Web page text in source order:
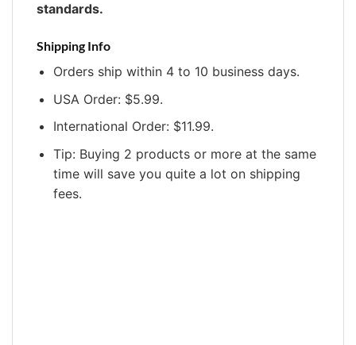
standards.
Shipping Info
Orders ship within 4 to 10 business days.
USA Order: $5.99.
International Order: $11.99.
Tip: Buying 2 products or more at the same
time will save you quite a lot on shipping
fees.